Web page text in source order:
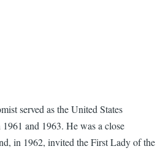
served as the United States
and 1963. He was a close
in 1962, invited the First Lady of the